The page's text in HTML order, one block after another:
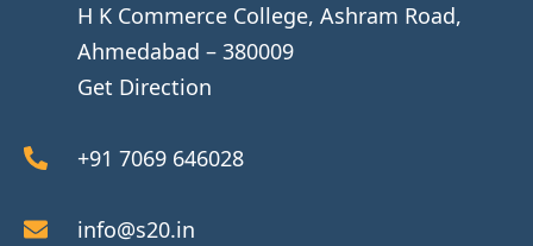
H K Commerce College, Ashram Road,
Ahmedabad – 380009
Get Direction
+91 7069 646028
info@s20.in